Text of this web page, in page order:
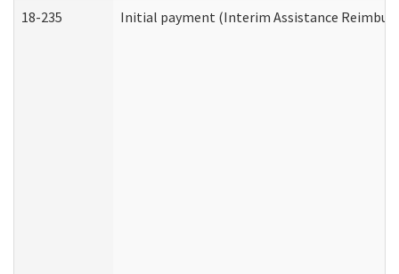
18-235 Initial payment (Interim Assistance